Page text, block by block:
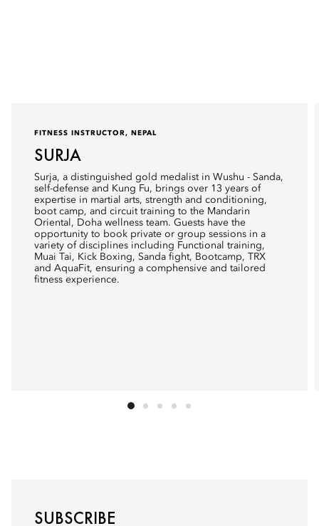
FITNESS INSTRUCTOR, NEPAL
SURJA
Surja, a distinguished gold medalist in Wushu - Sanda,
self-defense and Kung Fu, brings over 13 years of
expertise in martial arts, strength and conditioning,
boot camp, and circuit training to the Mandarin
Oriental, Doha wellness team. Guests have the
opportunity to book private or group sessions in a
variety of disciplines including Functional training,
Muai Tai, Kick Boxing, Sanda fight, Bootcamp, TRX
and AquaFit, ensuring a comphensive and tailored
fitness experience.
SUBSCRIBE